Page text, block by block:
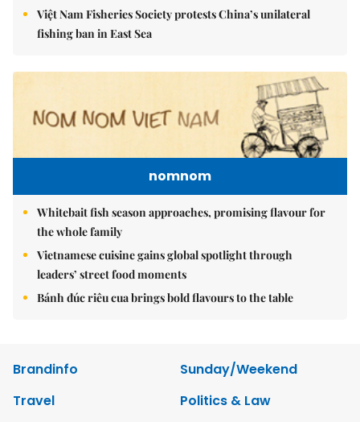
Việt Nam Fisheries Society protests China’s unilateral
fishing ban in East Sea
nomnom
Whitebait fish season approaches, promising flavour for
the whole family
Vietnamese cuisine gains global spotlight through
leaders’ street food moments
Bánh đúc riêu cua brings bold flavours to the table
Brandinfo
Sunday/Weekend
Travel
Politics & Law